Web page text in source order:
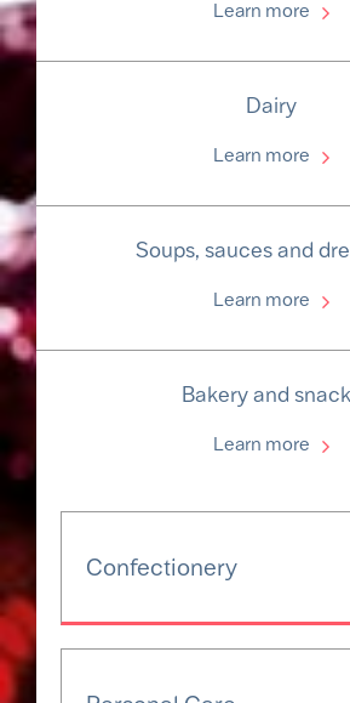
Learn more
Dairy
Learn more
Soups, sauces and
Learn more
Bakery and
Learn more
Confectionery